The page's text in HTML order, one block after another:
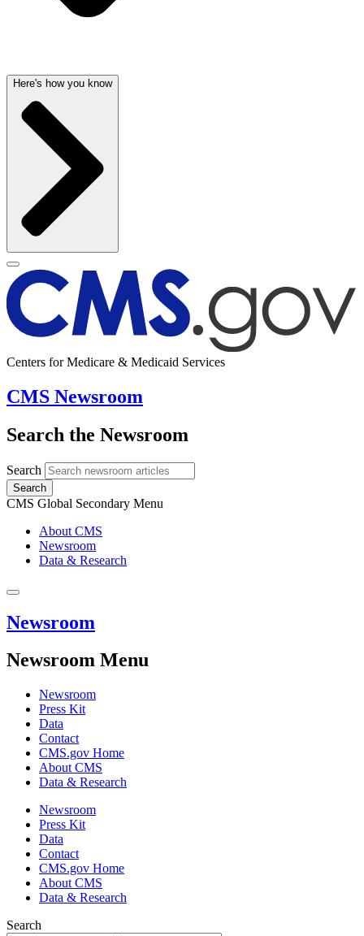
Here's how you know
Centers for Medicare & Medicaid Services
CMS Newsroom
Search the Newsroom
Search
Search
CMS Global Secondary Menu
About CMS
Newsroom
Data & Research
Newsroom
Newsroom Menu
Newsroom
Press Kit
Data
Contact
CMS.gov Home
About CMS
Data & Research
Newsroom
Press Kit
Data
Contact
CMS.gov Home
About CMS
Data & Research
Search